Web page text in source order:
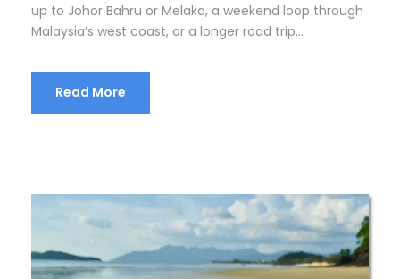
up to Johor Bahru or Melaka, a weekend loop through
Malaysia’s west coast, or a longer road trip...
Read More